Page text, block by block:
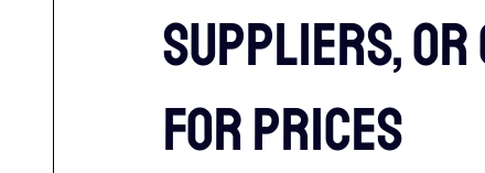
suppliers, or
for prices